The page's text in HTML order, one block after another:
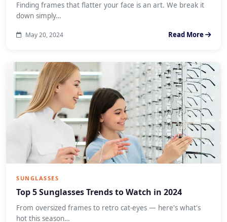
Finding frames that flatter your face is an art. We break it
down simply…
May 20, 2024 Read More
SUNGLASSES
Top 5 Sunglasses Trends to Watch in 2024
From oversized frames to retro cat-eyes — here's what's
hot this season…